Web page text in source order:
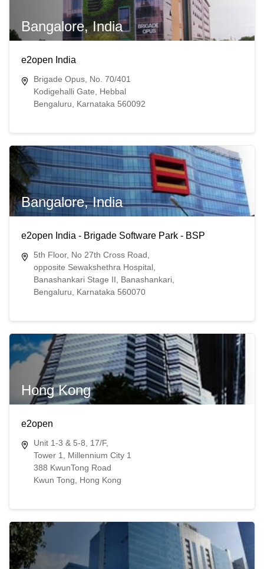
Bangalore, India
e2open India
Brigade Opus, No. 70/401
Kodigehalli Gate, Hebbal
Bengaluru, Karnataka 560092
Bangalore, India
e2open India - Brigade Software Park - BSP
5th Floor, No 27th Cross Road,
opposite Sewakshethra Hospital,
Banashankari Stage II, Banashankari,
Bengaluru, Karnataka 560070
Hong Kong
e2open
Unit 1-3 & 5-8, 17/F,
Tower 1, Millennium City 1
388 KwunTong Road
Kwun Tong​​, Hong Kong​